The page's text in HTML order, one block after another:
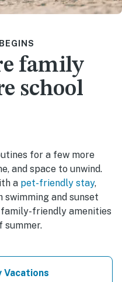
family
school
for a few more
and space to unwind.
a pet-friendly stay,
swimming and sunset
friendly amenities
summer.
Vacations